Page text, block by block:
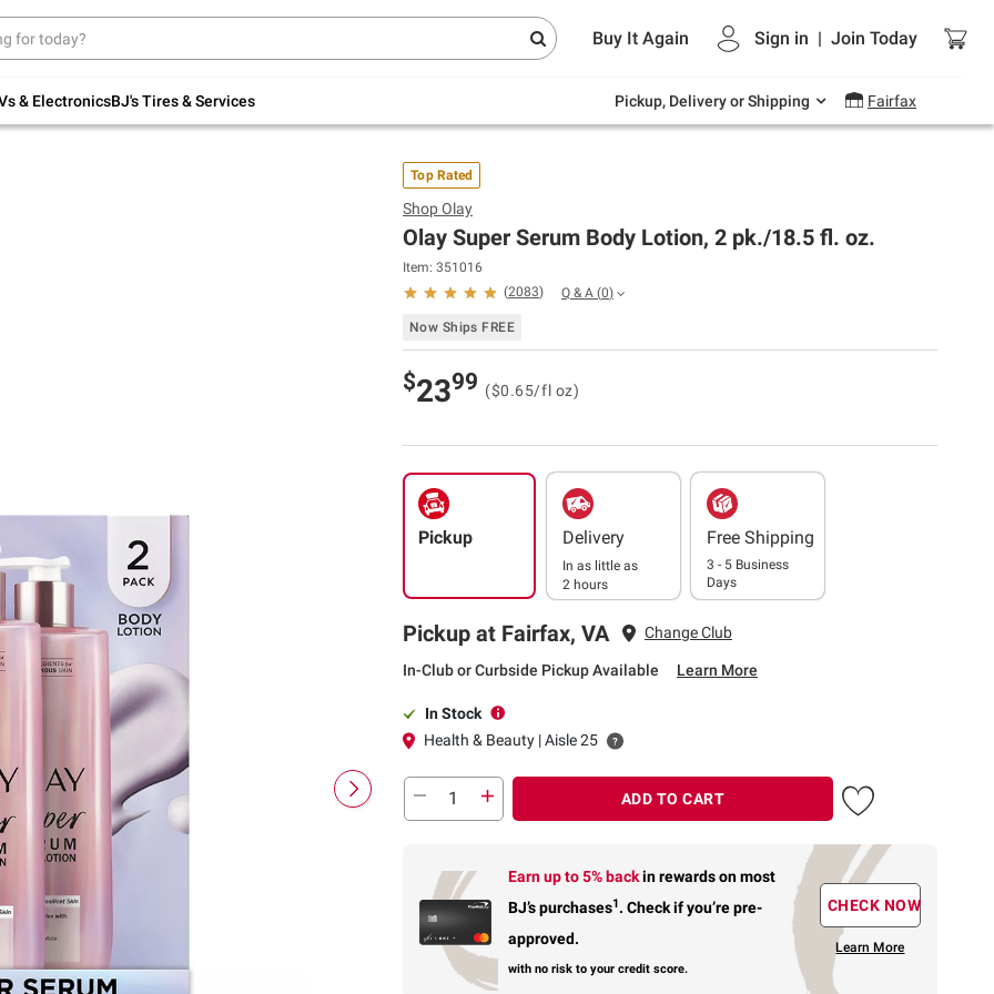
Buy It Again Sign in | Join Today
& ElectronicsBJ's Tires & Services Pickup, Delivery or Shipping Fairfax
Up to 30% off indoor furniture + FREE same-
Endless summer deals on grocery, essentials
and outdoor.
Top Rated
ShopOlay
Olay Super Serum Body Lotion, 2 pk./18.5 fl. oz.
Item: 351016
(2083) Q & A (0)
Now Ships FREE
$2399 ($0.65/fl oz)
Pickup Delivery
In as little as
2 hours
Free Shipping
3 - 5 Business
Days
Pickup at Fairfax, VA Change Club
In-Club or Curbside Pickup Available Learn More
In Stock
Health & Beauty | Aisle 25
ADD TO CART
Earn up to 5% backin rewardson most
BJ’s purchases1. Check if you’re pre-
approved.
with no risk to your credit score.
CHECK NOW
Learn More